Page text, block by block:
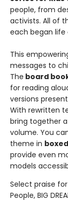
people, from
activists. All of
each began life
This
messages to
The board
for reading
versions
With rewritten
bring together
volume. You
theme in
provide even
models
Select praise
People, BIG